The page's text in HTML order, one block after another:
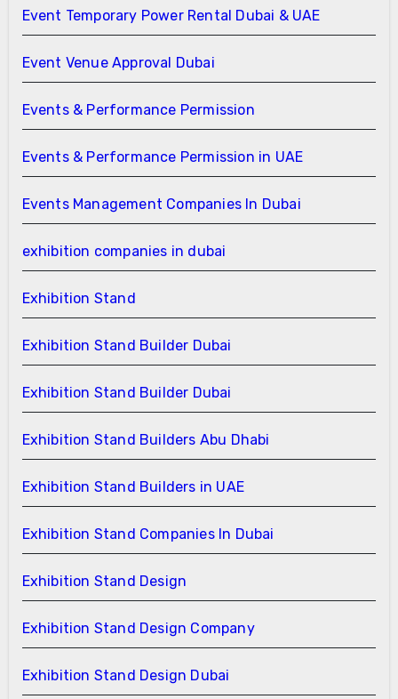
Event Temporary Power Rental Dubai & UAE
Event Venue Approval Dubai
Events & Performance Permission
Events & Performance Permission in UAE
Events Management Companies In Dubai
exhibition companies in dubai
Exhibition Stand
Exhibition Stand Builder Dubai
Exhibition Stand Builder Dubai
Exhibition Stand Builders Abu Dhabi
Exhibition Stand Builders in UAE
Exhibition Stand Companies In Dubai
Exhibition Stand Design
Exhibition Stand Design Company
Exhibition Stand Design Dubai